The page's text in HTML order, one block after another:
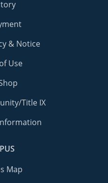
& Notice
Use
Title IX
Map